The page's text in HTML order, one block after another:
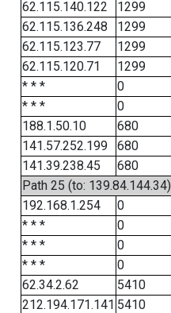
62.115.140.122
1299
62.115.136.248
1299
62.115.123.77
1299
62.115.120.71
1299
* * *
0
* * *
0
188.1.50.10
680
141.57.252.199
680
141.39.238.45
680
Path 25 (to: 139.84.144.34)
192.168.1.254
0
* * *
0
* * *
0
* * *
0
62.34.2.62
5410
212.194.171.141 5410